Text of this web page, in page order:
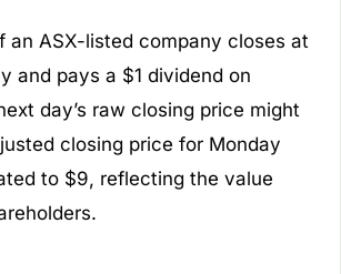
an ASX-listed company closes at
and pays a $1 dividend on
day’s raw closing price might
closing price for Monday
to $9, reflecting the value